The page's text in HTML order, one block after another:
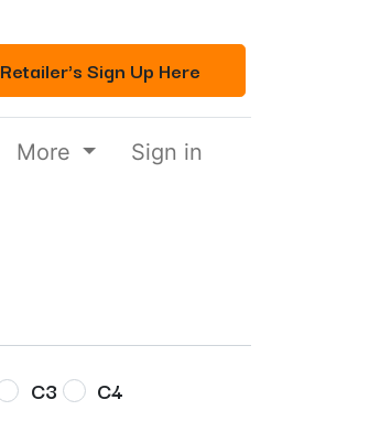
Retailer's Sign Up Here
More Sign in
C3 C4